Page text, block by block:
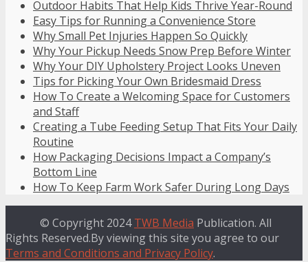
Outdoor Habits That Help Kids Thrive Year-Round
Easy Tips for Running a Convenience Store
Why Small Pet Injuries Happen So Quickly
Why Your Pickup Needs Snow Prep Before Winter
Why Your DIY Upholstery Project Looks Uneven
Tips for Picking Your Own Bridesmaid Dress
How To Create a Welcoming Space for Customers
and Staff
Creating a Tube Feeding Setup That Fits Your Daily
Routine
How Packaging Decisions Impact a Company’s
Bottom Line
How To Keep Farm Work Safer During Long Days
© Copyright 2024TWB Media Publication. All
Rights Reserved.By viewing this site you agree to our
Terms and Conditions and Privacy Policy.